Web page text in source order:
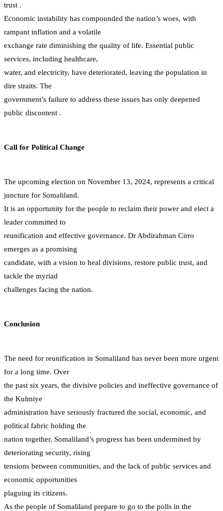
trust .
Economic instability has compounded the nation’s woes, with
rampant inflation and a volatile
exchange rate diminishing the quality of life. Essential public
services, including healthcare,
water, and electricity, have deteriorated, leaving the population in
dire straits. The
government’s failure to address these issues has only deepened
public discontent .
Call for Political Change
The upcoming election on November 13, 2024, represents a critical
juncture for Somaliland.
It is an opportunity for the people to reclaim their power and elect a
leader committed to
reunification and effective governance. Dr Abdirahman Cirro
emerges as a promising
candidate, with a vision to heal divisions, restore public trust, and
tackle the myriad
challenges facing the nation.
Conclusion
The need for reunification in Somaliland has never been more urgent
for a long time. Over
the past six years, the divisive policies and ineffective governance of
the Kulmiye
administration have seriously fractured the social, economic, and
political fabric holding the
nation together. Somaliland’s progress has been undermined by
deteriorating security, rising
tensions between communities, and the lack of public services and
economic opportunities
plaguing its citizens.
As the people of Somaliland prepare to go to the polls in the